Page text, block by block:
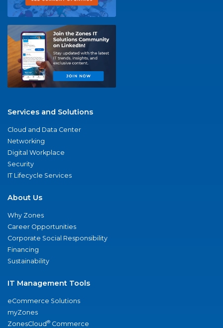
Services and Solutions
Cloud and Data Center
Networking
Digital Workplace
Security
IT Lifecycle Services
About Us
Why Zones
Career Opportunities
Corporate Social Responsibility
Financing
Sustainability
IT Management Tools
eCommerce Solutions
myZones
ZonesCloud® Commerce